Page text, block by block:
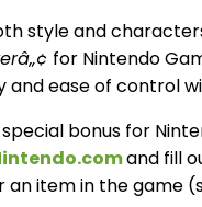
style and
for Nintendo
and ease of control
special bonus for
and fill
an item in the game